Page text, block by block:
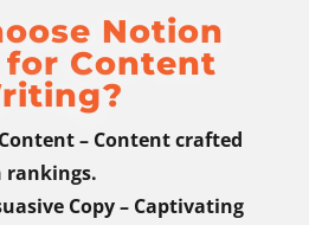
Notion
Content
– Content crafted
rankings.
Copy – Captivating